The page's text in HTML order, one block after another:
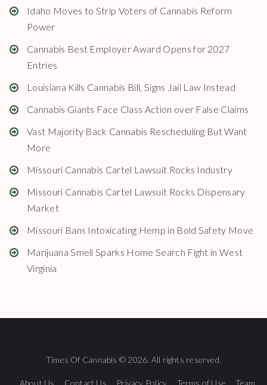
Idaho Moves to Strip Voters of Cannabis Reform
Power
Cannabis Best Employer Award Opens for 2027
Entries
Louisiana Kills Cannabis Bill, Signs Jail Law Instead
Cannabis Giants Face Class Action over False Claims
Vast Majority Back Cannabis Rescheduling But Want
More
Missouri Cannabis Cartel Lawsuit Rocks Industry
Missouri Cannabis Cartel Lawsuit Rocks Dispensary
Market
Missouri Bans Intoxicating Hemp in Bold Safety Move
Marijuana Smell Sparks Home Search Fight in West
Virginia
Times Of Cannabis © 2026. All rights reserved.